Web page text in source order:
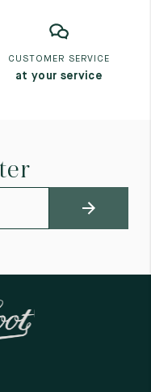
CUSTOMER SERVICE
at your service